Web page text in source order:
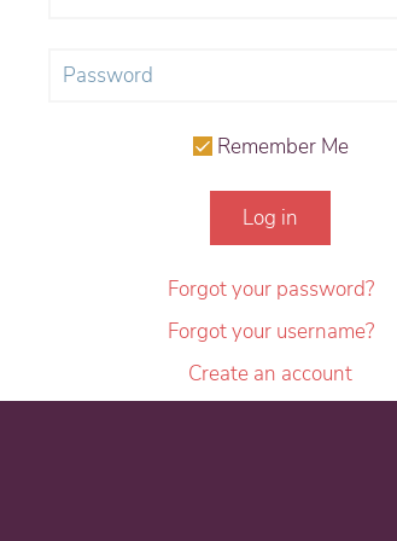
Remember Me
Log in
Forgot your password?
Forgot your username?
Create an account